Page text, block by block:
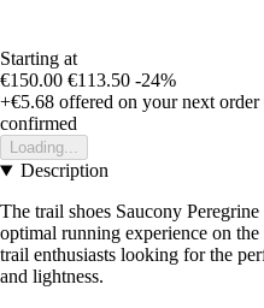
Starting at
€150.00 €113.50 -24%
+€5.68 offered on your next order
confirmed
Loading...
Description
The trail shoes Saucony
optimal running experience on
trail enthusiasts looking for the
and lightness.